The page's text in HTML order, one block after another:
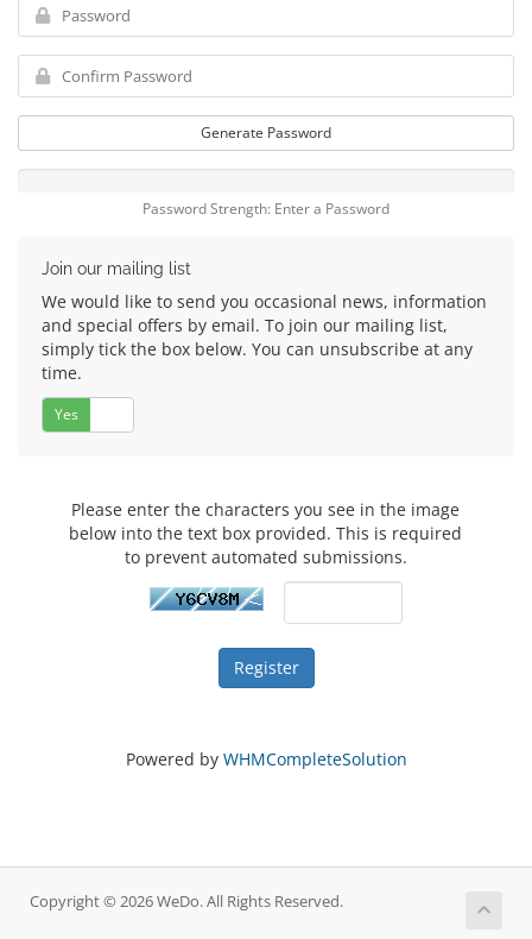
Generate Password
Password Strength: Enter a Password
Join our mailing list
We would like to send you occasional news, information
and special offers by email. To join our mailing list,
simply tick the box below. You can unsubscribe at any
time.
Yes
Please enter the characters you see in the image
below into the text box provided. This is required
to prevent automated submissions.
Powered by WHMCompleteSolution
Copyright © 2026 WeDo. All Rights Reserved.